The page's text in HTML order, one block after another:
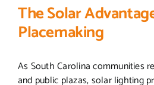
The Solar
Placemaking
As South Carolina communities
and public plazas, solar lighting